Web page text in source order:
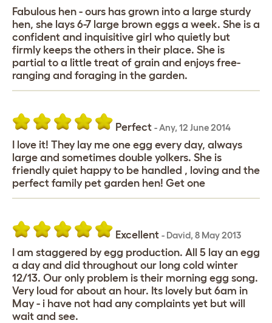
Fabulous hen - ours has grown into a large sturdy
hen, she lays 6-7 large brown eggs a week. She is a
confident and inquisitive girl who quietly but
firmly keeps the others in their place. She is
partial to a little treat of grain and enjoys free-
ranging and foraging in the garden.
Perfect -Any, 12 June 2014
I love it! They lay me one egg every day, always
large and sometimes double yolkers. She is
friendly quiet happy to be handled , loving and the
perfect family pet garden hen! Get one
Excellent - David, 8 May 2013
I am staggered by egg production. All 5 lay an egg
a day and did throughout our long cold winter
12/13. Our only problem is their morning egg song.
Very loud for about an hour. Its lovely but 6am in
May - i have not had any complaints yet but will
wait and see.